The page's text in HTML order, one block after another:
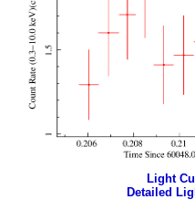
Light
Detailed